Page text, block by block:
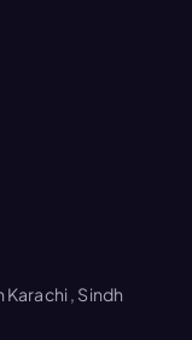
, Sindh